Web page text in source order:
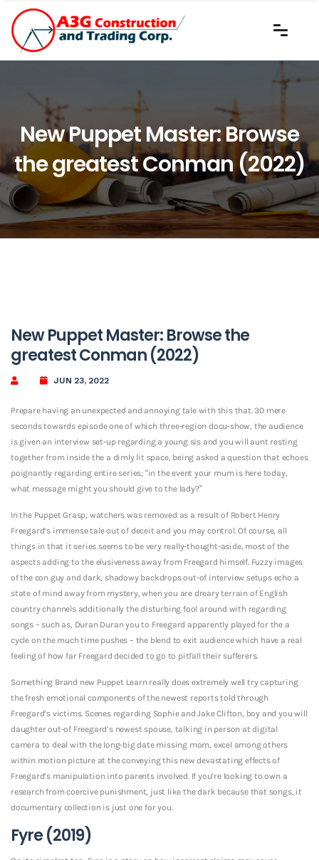
New Puppet Master: Browse
the greatest Conman (2022)
New Puppet Master: Browse the
greatest Conman (2022)
JUN 23, 2022
Prepare having an unexpected and annoying tale with this that. 30 mere
seconds towards episode one of which three-region docu-show, the audience
is given an interview set-up regarding a young sis and you will aunt resting
together from inside the a dimly lit space, being asked a question that echoes
poignantly regarding entire series; “in the event your mum is here today,
what message might you should give to the lady?”
In the Puppet Grasp, watchers was removed as a result of Robert Henry
Freegard’s immense tale out of deceit and you may control. Of course, all
things in that it series seems to be very really-thought-aside, most of the
aspects adding to the elusiveness away from Freegard himself. Fuzzy images
of the con guy and dark, shadowy backdrops out-of interview setups echo a
state of mind away from mystery, when you are dreary terrain of English
country channels additionally the disturbing fool around with regarding
songs – such as, Duran Duran you to Freegard apparently played for the a
cycle on the much time pushes – the blend to exit audience which have a real
feeling of how far Freegard decided to go to pitfall their sufferers.
Something Brand new Puppet Learn really does extremely well try capturing
the fresh emotional components of the newest reports told through
Freegard’s victims. Scenes regarding Sophie and Jake Clifton, boy and you will
daughter out-of Freegard’s newest spouse, talking in person at digital
camera to deal with the long-big date missing mom, excel among others
within motion picture at the conveying this new devastating effects of
Freegard’s manipulation into parents involved. If you’re looking to own a
research from coercive punishment, just like the dark because that songs, it
documentary collection is just one for you.
Fyre (2019)